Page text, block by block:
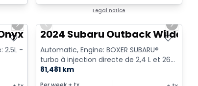
Legal notice
Next slide
2.5L -
Previous slide
Next
2024 Subaru Outback
Automatic, Engine: BOXER SUBARU®
turbo à injection directe de 2,4 L et 260
ch - 4 Cyl. - Gasoline
81,481 km